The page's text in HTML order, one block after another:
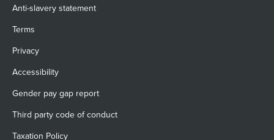
Anti-slavery statement
Terms
Privacy
Accessibility
Gender pay gap report
Third party code of conduct
Taxation Policy